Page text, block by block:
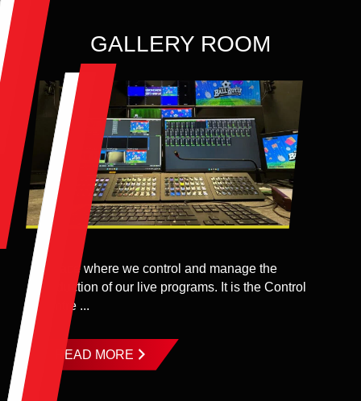
GALLERY ROOM
A place where we control and manage the
production of our live programs. It is the Control
Centre ...
READ MORE